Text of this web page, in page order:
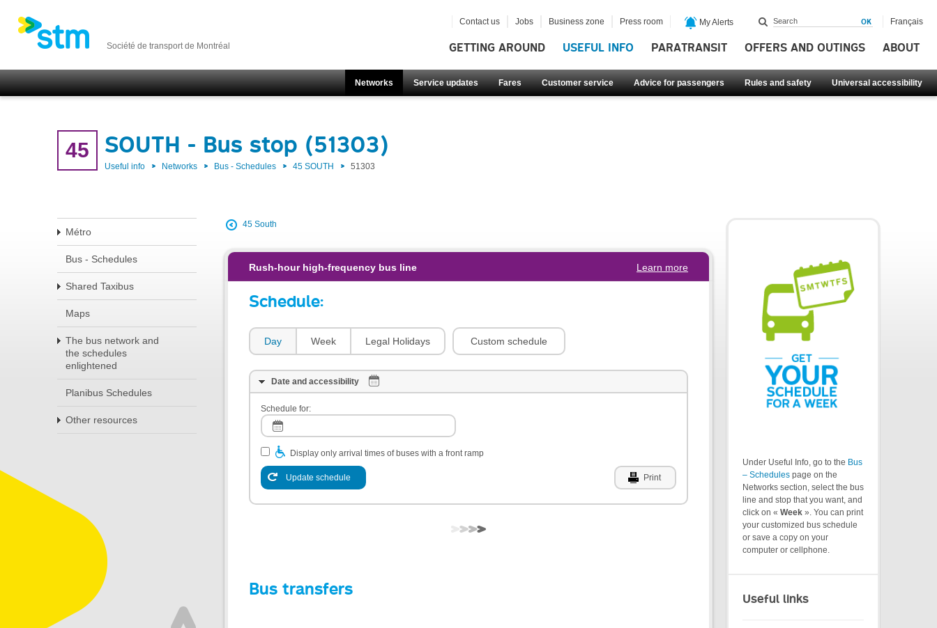
Société de transport de Montréal GETTING AROUND USEFUL INFO PARATRANSIT OFFERS AND OUTINGS ABOUT
Networks Service updates Fares Customer service Advice for passengers Rules and safety Universal accessibility
Contact us Jobs Business zone Press room My Alerts Français
45 SOUTH - Bus stop (51303)
Useful info Networks Bus - Schedules 45 SOUTH 51303
Métro
Bus - Schedules
Shared Taxibus
Maps
The bus network and
the schedules
enlightened
Planibus Schedules
Other resources
45 South
Rush-hour high-frequency bus line Learn more
Schedule:
Day Week Legal Holidays Custom schedule
Date and accessibility
Schedule for:
Display only arrival times of buses with a front ramp
Update schedule Print
Bus transfers
Under Useful Info, go to the Bus
– Schedules page on the
Networks section, select the bus
line and stop that you want, and
click on « Week ». You can print
your customized bus schedule
or save a copy on your
computer or cellphone.
Useful links